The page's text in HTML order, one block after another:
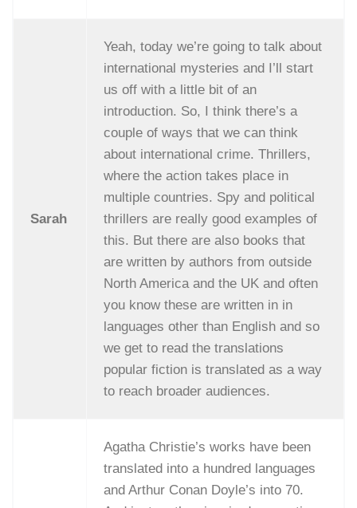
Sarah
Yeah, today we’re going to talk about
international mysteries and I’ll start
us off with a little bit of an
introduction. So, I think there’s a
couple of ways that we can think
about international crime. Thrillers,
where the action takes place in
multiple countries. Spy and political
thrillers are really good examples of
this. But there are also books that
are written by authors from outside
North America and the UK and often
you know these are written in in
languages other than English and so
we get to read the translations
popular fiction is translated as a way
to reach broader audiences.
Agatha Christie’s works have been
translated into a hundred languages
and Arthur Conan Doyle’s into 70.